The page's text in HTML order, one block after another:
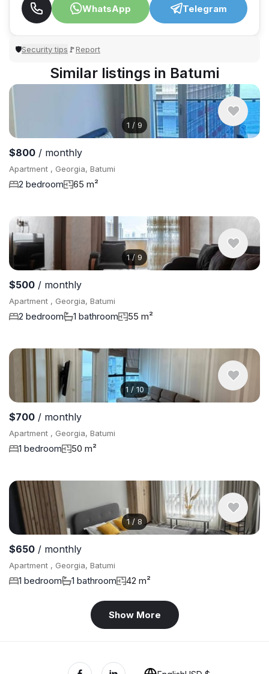
WhatsApp Telegram
🛡Security tips 🚩Report
Similar listings in Batumi
1 / 9
$800 / monthly
Apartment , Georgia, Batumi
2 bedroom 65 m²
1/ 9
$500 / monthly
Apartment , Georgia, Batumi
2 bedroom 1 bathroom 55 m²
1 / 10
$700 / monthly
Apartment , Georgia, Batumi
1 bedroom 50 m²
1/ 8
$650 / monthly
Apartment , Georgia, Batumi
1 bedroom 1 bathroom 42 m²
Show More